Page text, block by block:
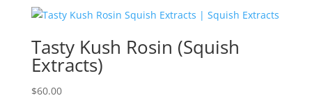
Tasty Kush Rosin (Squish
Extracts)
$60.00